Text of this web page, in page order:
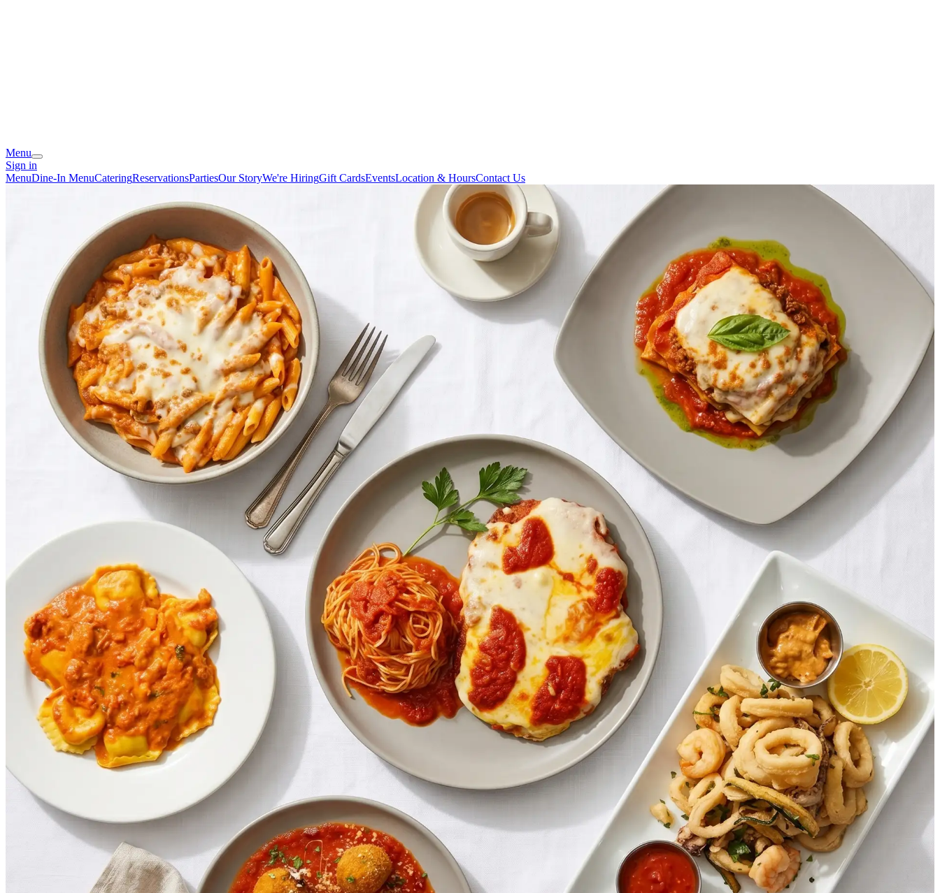
Menu
Sign in
MenuDine-In MenuCateringReservationsPartiesOur StoryWe're HiringGift CardsEventsLocation & HoursContact Us